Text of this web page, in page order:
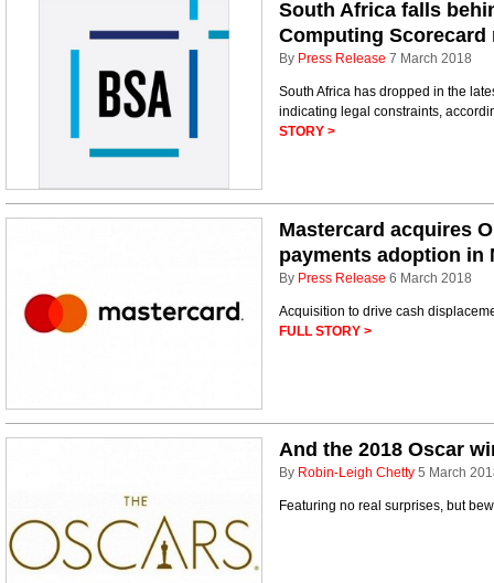
South Africa falls
Computing Scorecard
By Press Release 7 March 2018
South Africa has dropped in the
indicating legal constraints,
STORY >
Mastercard acquires
payments adoption in
By Press Release 6 March 2018
Acquisition to drive cash
FULL STORY >
And the 2018 Oscar
By Robin-Leigh Chetty 5 March
Featuring no real surprises, but